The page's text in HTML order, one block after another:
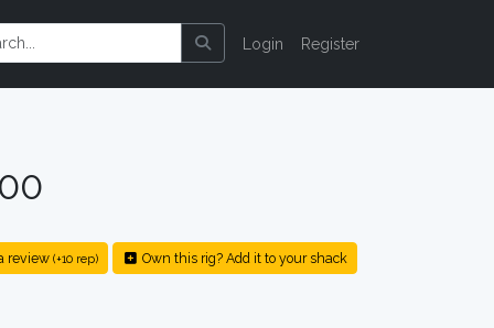
Login Register
review (+10 rep) Own this rig? Add it to your shack